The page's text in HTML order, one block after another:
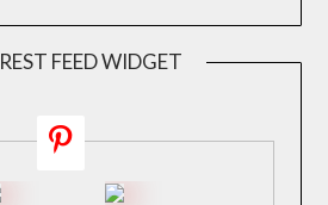
FEED WIDGET